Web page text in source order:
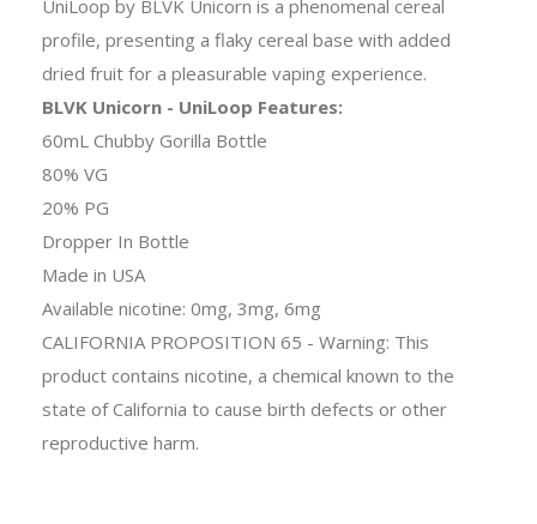
UniLoop by BLVK Unicorn is a phenomenal cereal
profile, presenting a flaky cereal base with added
dried fruit for a pleasurable vaping experience.
BLVK Unicorn - UniLoop Features:
60mL Chubby Gorilla Bottle
80% VG
20% PG
Dropper In Bottle
Made in USA
Available nicotine: 0mg, 3mg, 6mg
CALIFORNIA PROPOSITION 65 - Warning: This
product contains nicotine, a chemical known to the
state of California to cause birth defects or other
reproductive harm.